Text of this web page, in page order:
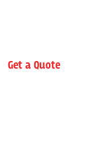
Get a Quote